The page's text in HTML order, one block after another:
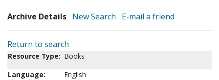
Archive Details New Search E-mail a friend
Return to search
Resource Type: Books
Language:
English